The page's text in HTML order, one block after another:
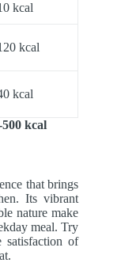
kcal
kcal
kcal
kcal
that brings
Its vibrant
nature make
meal. Try
satisfaction of